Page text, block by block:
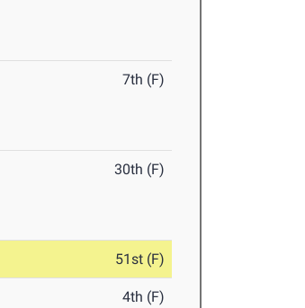
7th (F)
30th (F)
51st (F)
4th (F)